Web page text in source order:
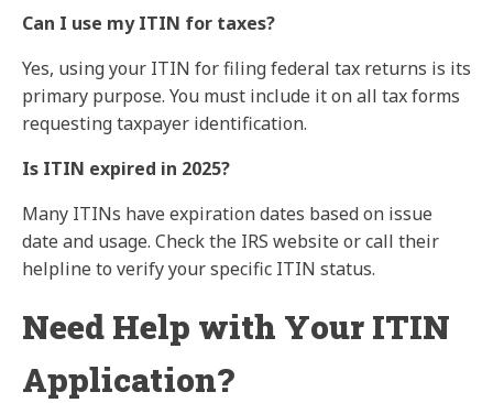
Can I use my ITIN for taxes?
Yes, using your ITIN for filing federal tax returns is its
primary purpose. You must include it on all tax forms
requesting taxpayer identification.
Is ITIN expired in 2025?
Many ITINs have expiration dates based on issue
date and usage. Check the IRS website or call their
helpline to verify your specific ITIN status.
Need Help with Your ITIN
Application?